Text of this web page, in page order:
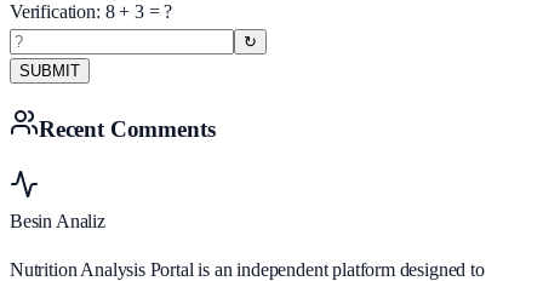
Verification: 8+ 3= ?
↻
SUBMIT
Recent Comments
Besin Analiz
Nutrition Analysis Portal is an independent platform designed to